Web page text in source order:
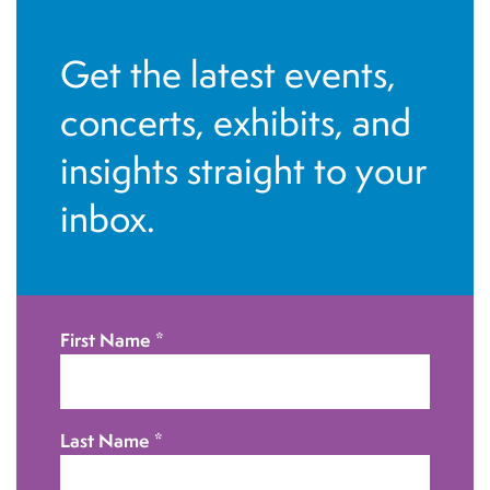
o
Get the latest events,
concerts, exhibits, and
insights straight to your
inbox.
First Name *
Last Name *